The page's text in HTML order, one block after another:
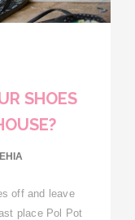
SHOES
off and leave
place Pol Pot